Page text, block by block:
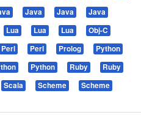
Java Java
Java
Lua Lua Lua
Obj-C
Perl Perl Prolog
Python
Python Ruby
Ruby
Scala Scheme
Scheme